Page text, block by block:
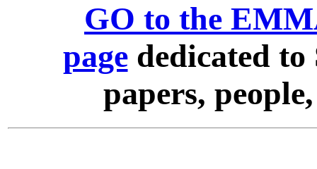
GO to the
pagededicated to
papers,